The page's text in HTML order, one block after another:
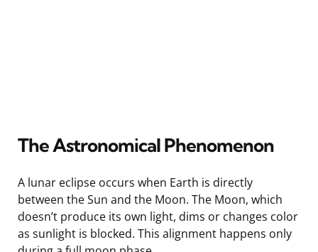
The Astronomical Phenomenon
A lunar eclipse occurs when Earth is directly
between the Sun and the Moon. The Moon, which
doesn’t produce its own light, dims or changes color
as sunlight is blocked. This alignment happens only